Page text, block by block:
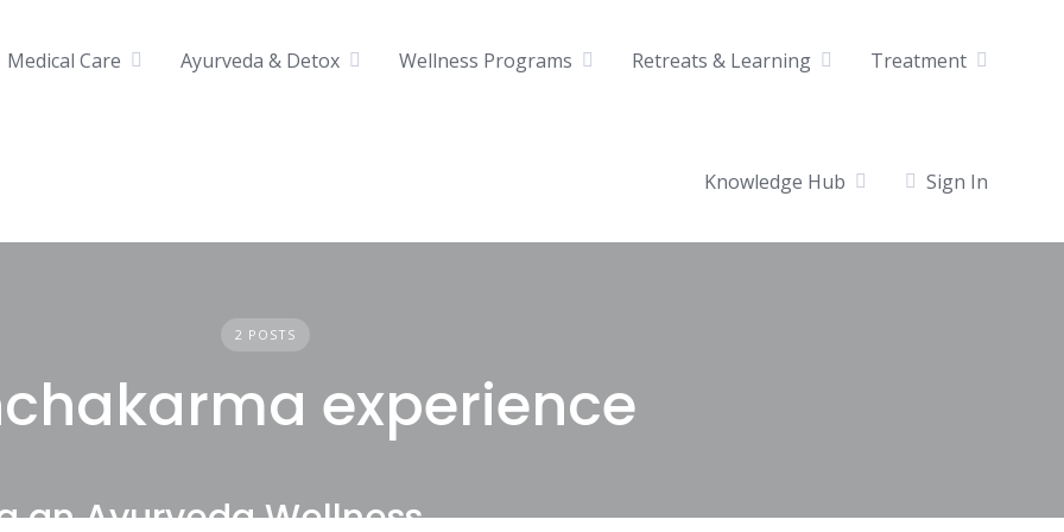
Medical Care Ayurveda & Detox Wellness Programs Retreats & Learning Treatment
Knowledge Hub Sign In
2 POSTS
experience
an Ayurveda Wellness